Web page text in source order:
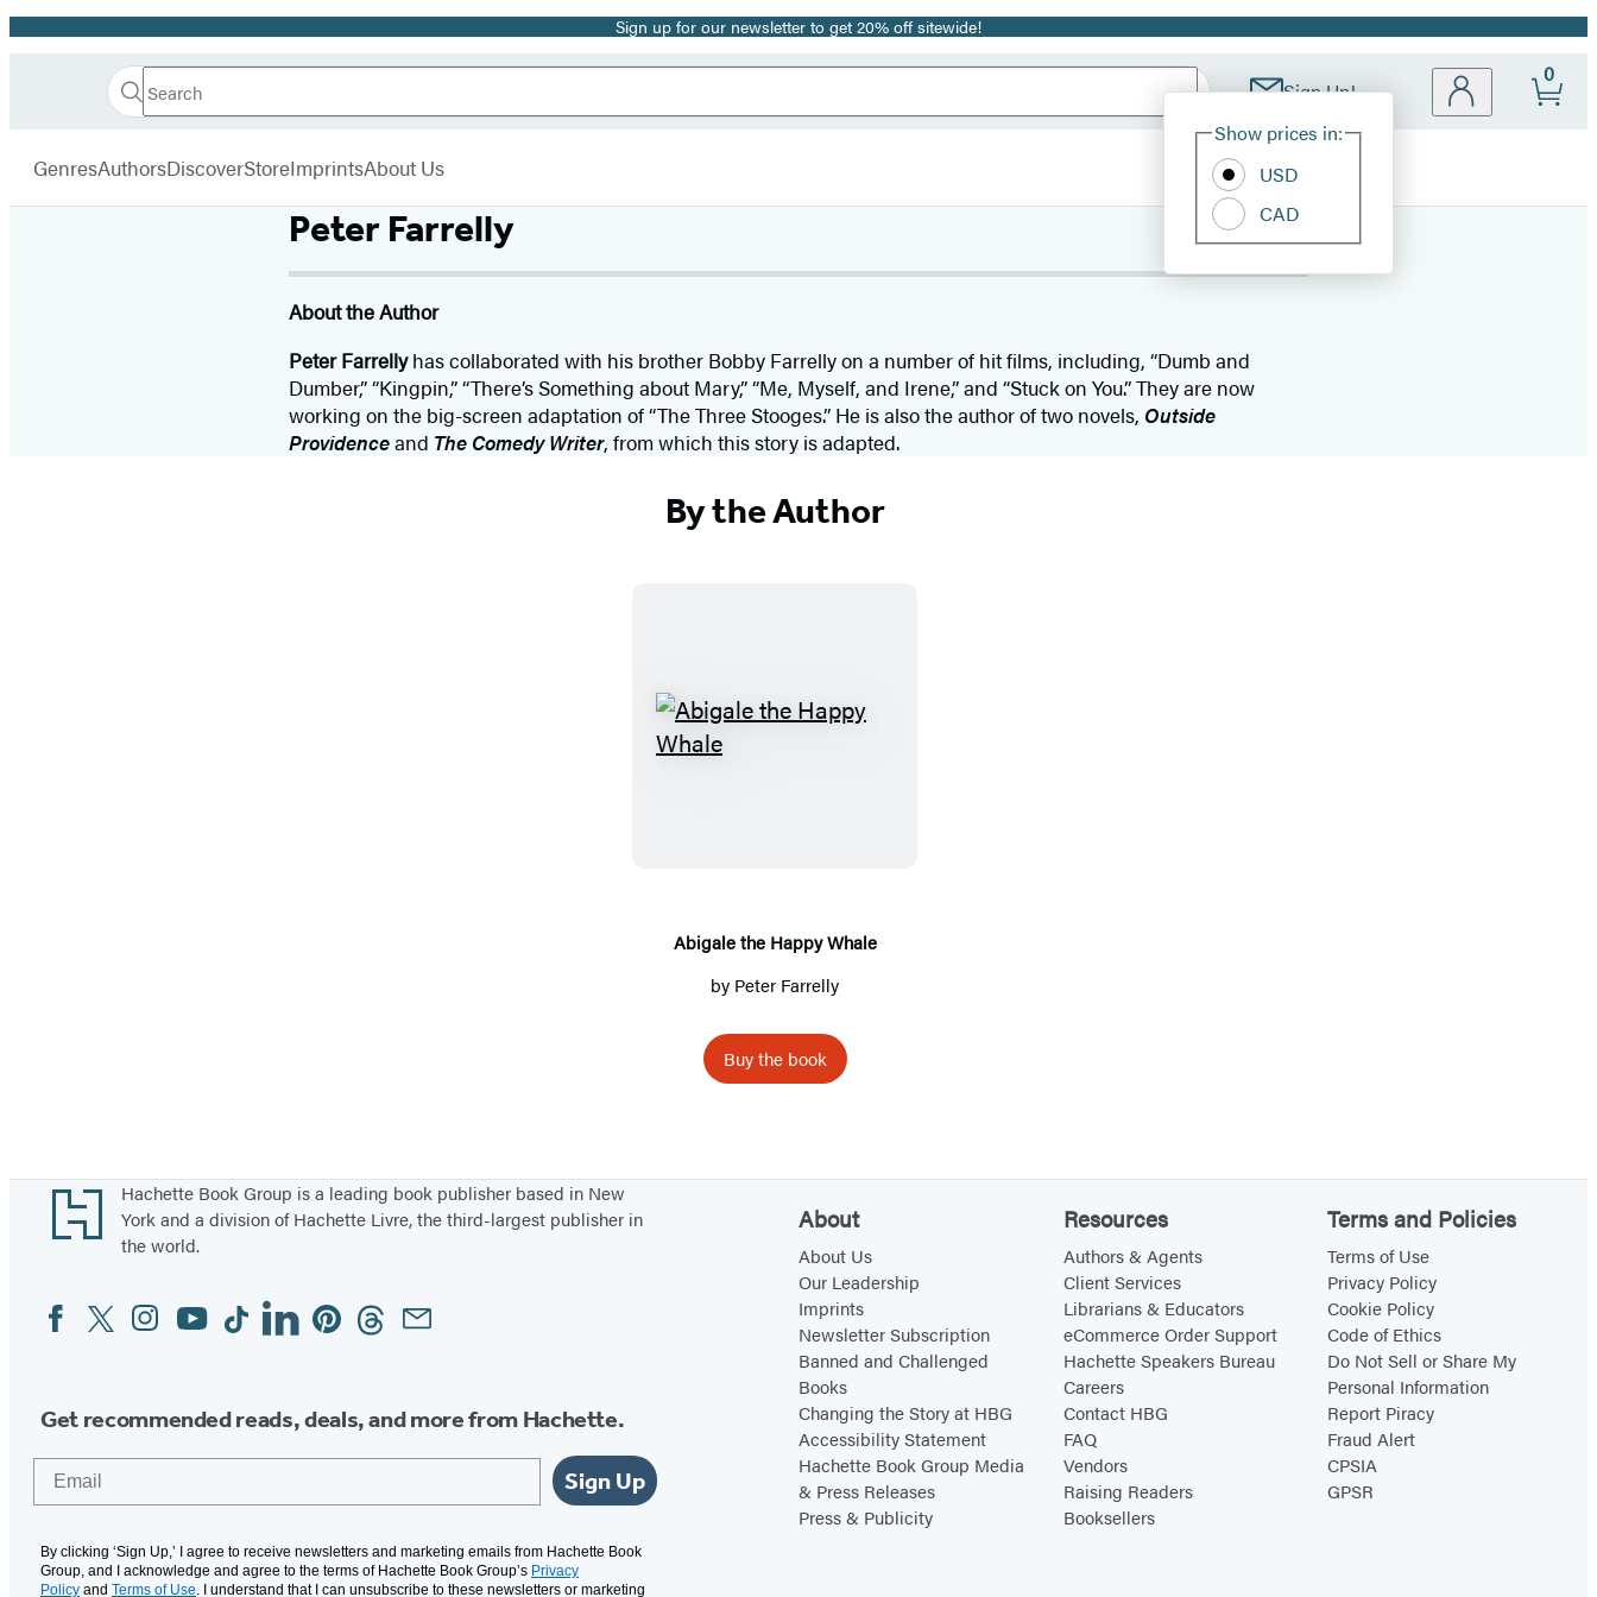
Promotion Sign up for our newsletter to get 20% off sitewide!
Book
Search
Search
Submit Sign Up!
Site
Show prices in:
USD
CAD
0
GenresAuthorsDiscoverStoreImprintsAbout Us
Peter Farrelly
About the Author
Peter Farrellyhas collaborated with his brother Bobby Farrelly on a number of hit films, including, “Dumb and
Dumber,” “Kingpin,” “There’s Something about Mary,” “Me, Myself, and Irene,” and “Stuck on You.” They are now
working on the big-screen adaptation of “The Three Stooges.” He is also the author of two novels, Outside
Providenceand The Comedy Writer, from which this story is adapted.
By the Author
e
e
H
p
Abigale the Happy Whale
by Peter Farrelly
Buy the book
Footer
Hachette Book Group is a leading book publisher based in New
York and a division of Hachette Livre, the third-largest publisher in
the world.
Social
Media
FacebookTwitterInstagram
YouTubeTiktokLinkedinPinterestThreadsEmail
Get recommended reads, deals, and more from Hachette.
Sign Up
By clicking ‘Sign Up,’ I agree to receive newsletters and marketing emails from Hachette Book
Group, and I acknowledge and agree to the terms of Hachette Book Group’s Privacy
Policy and Terms of Use. I understand that I can unsubscribe to these newsletters or marketing
About
About Us
Our Leadership
Imprints
Newsletter Subscription
Banned and Challenged
Books
Changing the Story at HBG
Accessibility Statement
Hachette Book Group Media
& Press Releases
Press & Publicity
Resources
Authors & Agents
Client Services
Librarians & Educators
eCommerce Order Support
Hachette Speakers Bureau
Careers
Contact HBG
FAQ
Vendors
Raising Readers
Booksellers
Terms and Policies
Terms of Use
Privacy Policy
Cookie Policy
Code of Ethics
Do Not Sell or Share My
Personal Information
Report Piracy
Fraud Alert
CPSIA
GPSR